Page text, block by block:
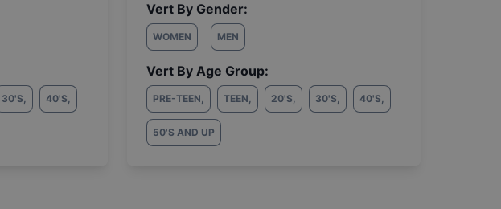
30'S, 40'S,
Vert By Gender:
WOMEN MEN
Vert By Age Group:
PRE-TEEN, TEEN, 20'S, 30'S, 40'S,
50'S AND UP